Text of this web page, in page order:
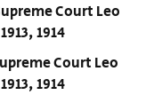
Court Leo
1914
Court Leo
1914